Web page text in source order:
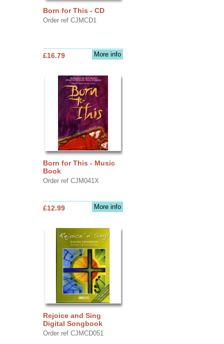
Born for This - CD
Order ref CJMCD1
More info
£16.79
Born for This - Music
Book
Order ref CJM041X
More info
£12.99
Rejoice and Sing
Digital Songbook
Order ref CJMCD051